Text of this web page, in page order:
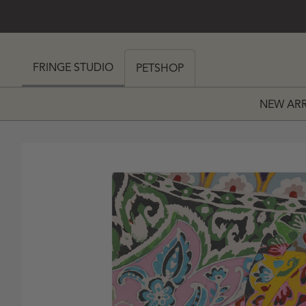
FRINGE STUDIO PETSHOP
NEW